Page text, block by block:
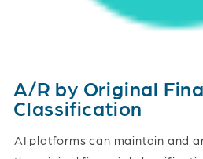
A/R by Original
Classification
AI platforms can maintain and